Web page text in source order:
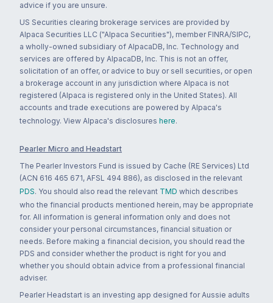
advice if you are unsure.
US Securities clearing brokerage services are provided by
Alpaca Securities LLC ("Alpaca Securities"), member FINRA/SIPC,
a wholly-owned subsidiary of AlpacaDB, Inc. Technology and
services are offered by AlpacaDB, Inc. This is not an offer,
solicitation of an offer, or advice to buy or sell securities, or open
a brokerage account in any jurisdiction where Alpaca is not
registered (Alpaca is registered only in the United States). All
accounts and trade executions are powered by Alpaca's
technology. View Alpaca's disclosures here.
Pearler Micro and Headstart
The Pearler Investors Fund is issued by Cache (RE Services) Ltd
(ACN 616 465 671, AFSL 494 886), as disclosed in the relevant
PDS. You should also read the relevant TMD which describes
who the financial products mentioned herein, may be appropriate
for. All information is general information only and does not
consider your personal circumstances, financial situation or
needs. Before making a financial decision, you should read the
PDS and consider whether the product is right for you and
whether you should obtain advice from a professional financial
adviser.
Pearler Headstart is an investing app designed for Aussie adults